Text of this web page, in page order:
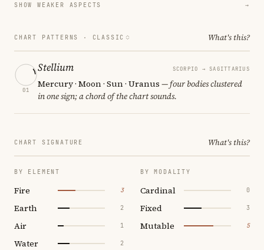
SHOW WEAKER ASPECTS →
CHART PATTERNS · CLASSIC What's this?
01
Stellium SCORPIO → SAGITTARIUS
Mercury · Moon · Sun · Uranus — four bodies clustered
in one sign; a chord of the chart sounds.
CHART SIGNATURE What's this?
BY ELEMENT
Fire 3
Earth 2
Air 1
Water 2
BY MODALITY
Cardinal 0
Fixed 3
Mutable 5